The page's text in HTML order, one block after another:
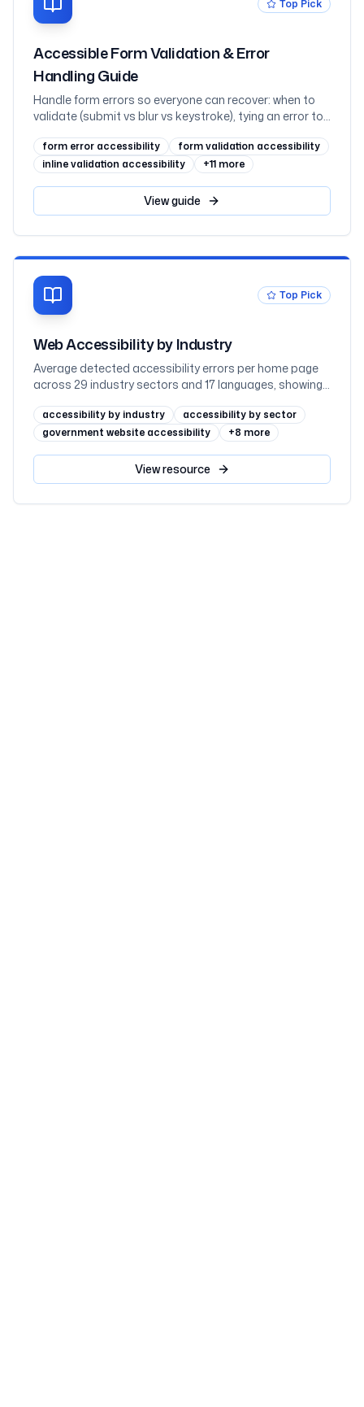
Top Pick
Accessible Form Validation & Error
Handling Guide
Handle form errors so everyone can recover: when to
validate (submit vs blur vs keystroke), tying an error to
error-summary pattern with focus management,
announcing inline errors through live regions without
WCAG 2.2's Redundant Entry and Accessible
Authentication, mapped to WCAG 3.3.1 through 3.3.9
form error accessibility
form validation accessibility
inline validation accessibility
+11 more
Viewguide
Top Pick
Web Accessibility by Industry
Average detected accessibility errors per home page
across 29 industry sectors and 17 languages, showing
education lead while retail trails
accessibility by industry
accessibility by sector
government website accessibility
+8 more
Viewresource